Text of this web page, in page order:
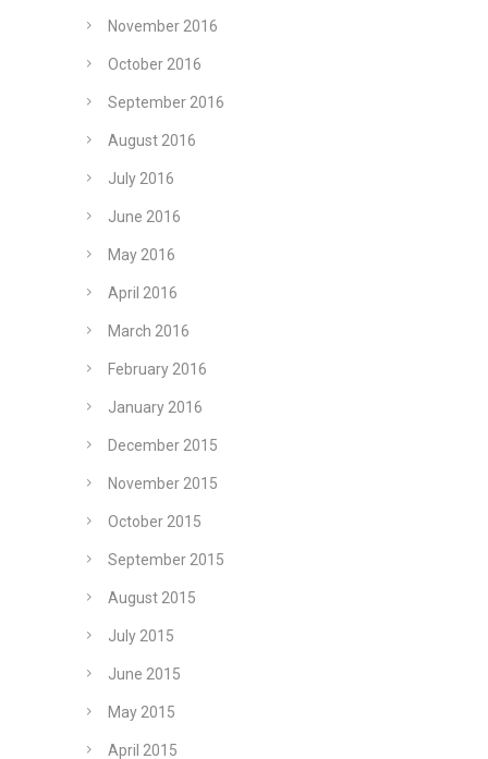
November 2016
October 2016
September 2016
August 2016
July 2016
June 2016
May 2016
April 2016
March 2016
February 2016
January 2016
December 2015
November 2015
October 2015
September 2015
August 2015
July 2015
June 2015
May 2015
April 2015